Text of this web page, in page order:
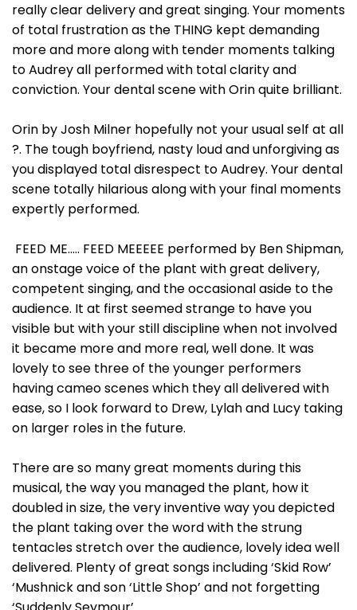
really clear delivery and great singing. Your moments
of total frustration as the THING kept demanding
more and more along with tender moments talking
to Audrey all performed with total clarity and
conviction. Your dental scene with Orin quite brilliant.
Orin by Josh Milner hopefully not your usual self at all
?. The tough boyfriend, nasty loud and unforgiving as
you displayed total disrespect to Audrey. Your dental
scene totally hilarious along with your final moments
expertly performed.
FEED ME….. FEED MEEEEE performed by Ben Shipman,
an onstage voice of the plant with great delivery,
competent singing, and the occasional aside to the
audience. It at first seemed strange to have you
visible but with your still discipline when not involved
it became more and more real, well done. It was
lovely to see three of the younger performers
having cameo scenes which they all delivered with
ease, so I look forward to Drew, Lylah and Lucy taking
on larger roles in the future.
There are so many great moments during this
musical, the way you managed the plant, how it
doubled in size, the very inventive way you depicted
the plant taking over the word with the strung
tentacles stretch over the audience, lovely idea well
delivered. Plenty of great songs including ‘Skid Row’
‘Mushnick and son ‘Little Shop’ and not forgetting